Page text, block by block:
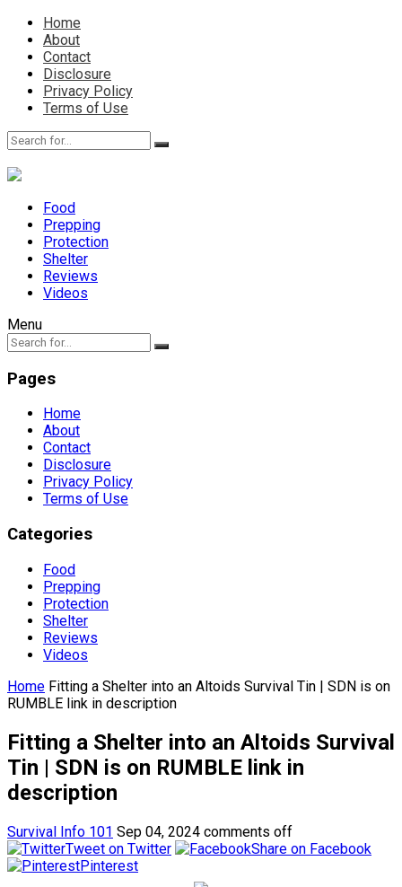
Home
About
Contact
Disclosure
Privacy Policy
Terms of Use
Food
Prepping
Protection
Shelter
Reviews
Videos
Menu
Pages
Home
About
Contact
Disclosure
Privacy Policy
Terms of Use
Categories
Food
Prepping
Protection
Shelter
Reviews
Videos
Home Fitting a Shelter into an Altoids Survival Tin | SDN is on
RUMBLE link in description
Fitting a Shelter into an Altoids Survival
Tin | SDN is on RUMBLE link in
description
Survival Info 101 Sep 04, 2024 comments off
Tweet on Twitter
Share on Facebook
Pinterest